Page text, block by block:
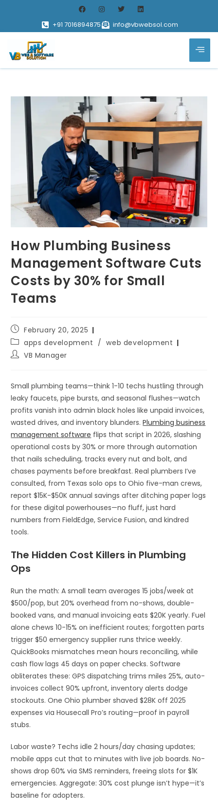
+91 7016894875 info@vbwebsol.com
How Plumbing Business
Management Software Cuts
Costs by 30% for Small
Teams
February 20, 2025
apps development / web development
VB Manager
Small plumbing teams—think 1-10 techs hustling through
leaky faucets, pipe bursts, and seasonal flushes—watch
profits vanish into admin black holes like unpaid invoices,
wasted drives, and inventory blunders.Plumbing business
management software flips that script in 2026, slashing
operational costs by 30% or more through automation
that nails scheduling, tracks every nut and bolt, and
chases payments before breakfast. Real plumbers I’ve
consulted, from Texas solo ops to Ohio five-man crews,
report $15K-$50K annual savings after ditching paper logs
for these digital powerhouses—no fluff, just hard
numbers from FieldEdge, Service Fusion, and kindred
tools.
The Hidden Cost Killers in Plumbing
Ops
Run the math: A small team averages 15 jobs/week at
$500/pop, but 20% overhead from no-shows, double-
booked vans, and manual invoicing eats $20K yearly. Fuel
alone chews 10-15% on inefficient routes; forgotten parts
trigger $50 emergency supplier runs thrice weekly.
QuickBooks mismatches mean hours reconciling, while
cash flow lags 45 days on paper checks. Software
obliterates these: GPS dispatching trims miles 25%, auto-
invoices collect 90% upfront, inventory alerts dodge
stockouts. One Ohio plumber shaved $28K off 2025
expenses via Housecall Pro’s routing—proof in payroll
stubs.
Labor waste? Techs idle 2 hours/day chasing updates;
mobile apps cut that to minutes with live job boards. No-
shows drop 60% via SMS reminders, freeing slots for $1K
emergencies. Aggregate: 30% cost plunge isn’t hype—it’s
baseline for adopters.​